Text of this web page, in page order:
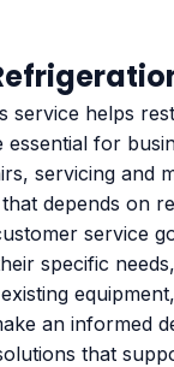
service helps
essential for
servicing and
depends on
service
specific
equipment,
an informed
that